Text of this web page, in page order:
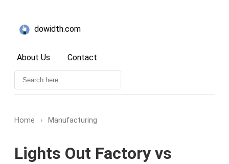
dowidth.com
About Us Contact
Home › Manufacturing
Lights Out Factory vs